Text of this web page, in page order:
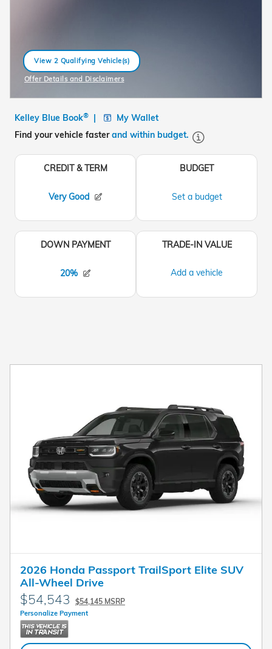
View 2 Qualifying Vehicle(s)
open in same tab
Offer Details and Disclaimers
Open Incentive Modal
2026 Honda Passport TrailSport Elite SUV
All-Wheel Drive
$54,543 $54,145 MSRP
Personalize Payment